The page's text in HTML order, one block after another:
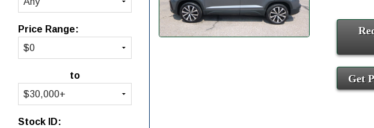
Price Range:
to
Stock ID:
Get